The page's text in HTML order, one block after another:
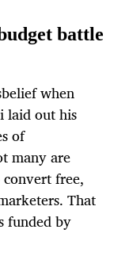
battle
when
laid out his
of
many are
free,
That
funded by